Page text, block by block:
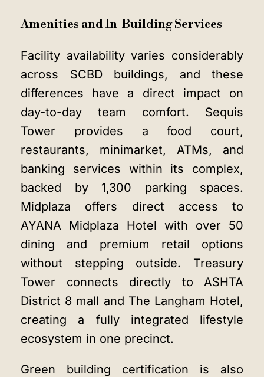
Amenities and In-Building Services
Facility availability varies considerably
across SCBD buildings, and these
differences have a direct impact on
day-to-day team comfort. Sequis
Tower provides a food court,
restaurants, minimarket, ATMs, and
banking services within its complex,
backed by 1,300 parking spaces.
Midplaza offers direct access to
AYANA Midplaza Hotel with over 50
dining and premium retail options
without stepping outside. Treasury
Tower connects directly to ASHTA
District 8 mall and The Langham Hotel,
creating a fully integrated lifestyle
ecosystem in one precinct.
Green building certification is also